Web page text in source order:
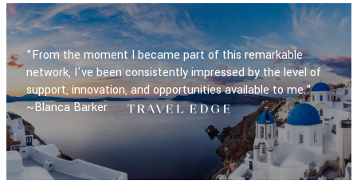
"From the moment I became part of this remarkable
network, I've been consistently impressed by the level of
support, innovation, and opportunities available to me."
~Blanca Barker